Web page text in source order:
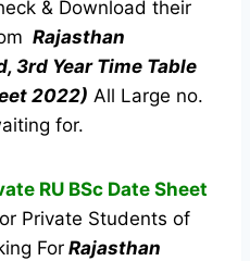
& Download their
Rajasthan
3rd Year Time Table
2022) All Large no.
for.
RU BSc Date Sheet
Private Students of
For Rajasthan